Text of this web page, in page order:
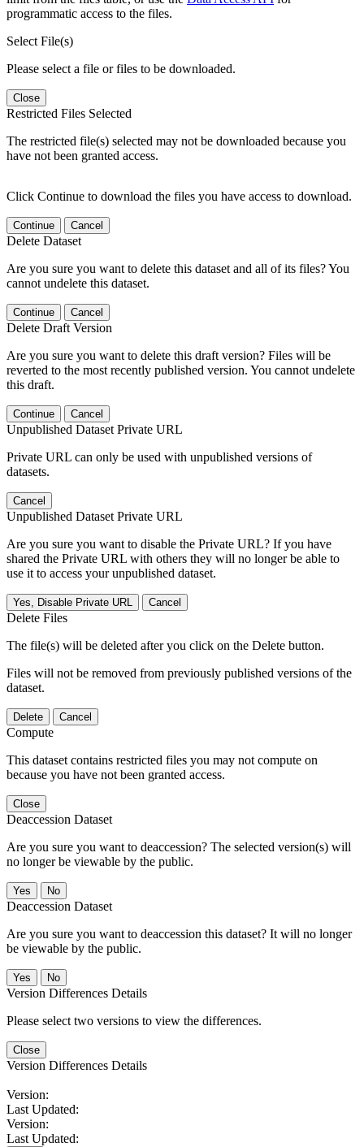
programmatic access to the files.
Select File(s)
Please select a file or files to be downloaded.
Close
Restricted Files Selected
The restricted file(s) selected may not be downloaded because you
have not been granted access.
Click Continue to download the files you have access to download.
Continue Cancel
Delete Dataset
Are you sure you want to delete this dataset and all of its files? You
cannot undelete this dataset.
Continue Cancel
Delete Draft Version
Are you sure you want to delete this draft version? Files will be
reverted to the most recently published version. You cannot undelete
this draft.
Continue Cancel
Unpublished Dataset Private URL
Private URL can only be used with unpublished versions of
datasets.
Cancel
Unpublished Dataset Private URL
Are you sure you want to disable the Private URL? If you have
shared the Private URL with others they will no longer be able to
use it to access your unpublished dataset.
Yes, Disable Private URL Cancel
Delete Files
The file(s) will be deleted after you click on the Delete button.
Files will not be removed from previously published versions of the
dataset.
Delete Cancel
Compute
This dataset contains restricted files you may not compute on
because you have not been granted access.
Close
Deaccession Dataset
Are you sure you want to deaccession? The selected version(s) will
no longer be viewable by the public.
No
Deaccession Dataset
Are you sure you want to deaccession this dataset? It will no longer
be viewable by the public.
No
Version Differences Details
Please select two versions to view the differences.
Close
Version Differences Details
Version:
Last Updated:
Version:
Last Updated: